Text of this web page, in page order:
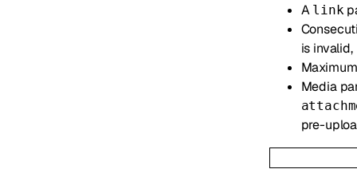
A link
is
Media
pre-